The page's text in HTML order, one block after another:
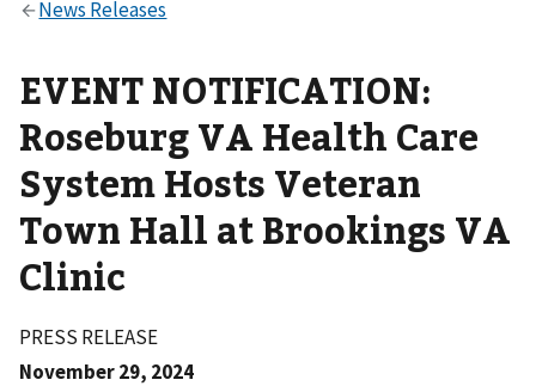
EVENT NOTIFICATION:
Roseburg VA Health Care
System Hosts Veteran
Town Hall at Brookings VA
Clinic
PRESS RELEASE
November 29, 2024